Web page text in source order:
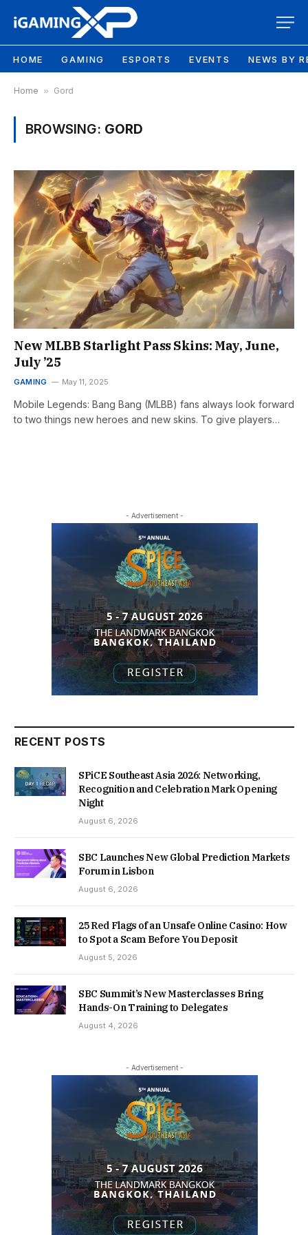
HOME GAMING ESPORTS EVENTS NEWS BY
Home » Gord
BROWSING: GORD
New MLBB Starlight Pass Skins: May, June,
July ’25
GAMING May 11, 2025
Mobile Legends: Bang Bang (MLBB) fans always look forward
to two things new heroes and new skins. To give players…
- Advertisement -
RECENT POSTS
SPiCE Southeast Asia 2026: Networking,
Recognition and Celebration Mark Opening
Night
August 6, 2026
SBC Launches New Global Prediction Markets
Forum in Lisbon
August 6, 2026
25 Red Flags of an Unsafe Online Casino: How
to Spot a Scam Before You Deposit
August 5, 2026
SBC Summit’s New Masterclasses Bring
Hands-On Training to Delegates
August 4, 2026
- Advertisement -